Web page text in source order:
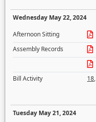
Wednesday May 22, 2024
Afternoon Sitting
Assembly Records
Bill Activity
18,
Tuesday May 21, 2024